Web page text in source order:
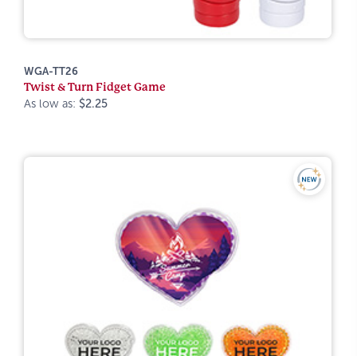
WGA-TT26
Twist & Turn Fidget Game
As low as: $2.25